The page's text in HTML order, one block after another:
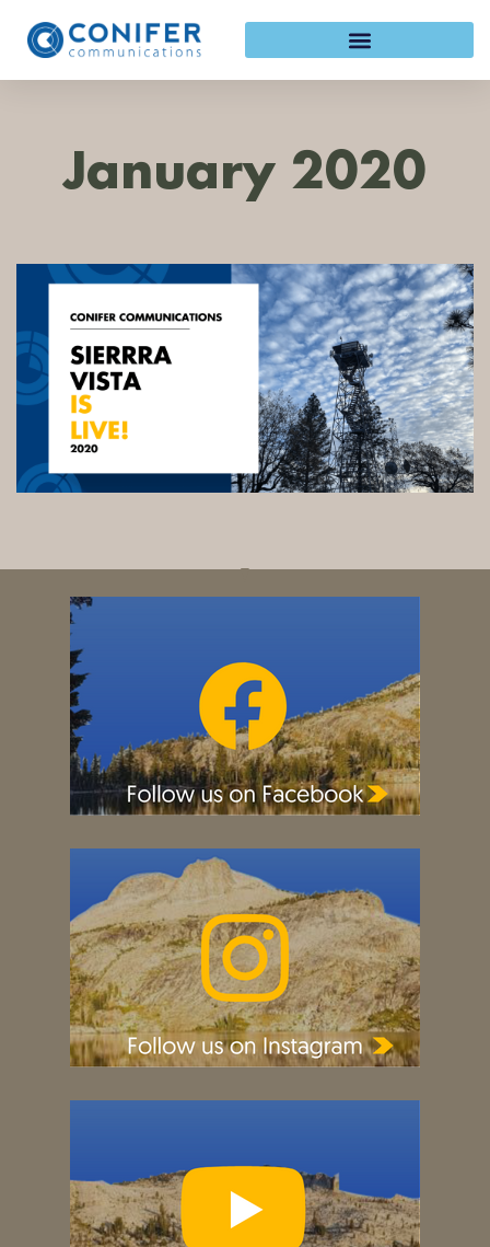
content
January 2020